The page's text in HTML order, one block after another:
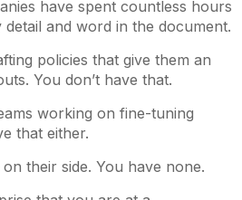
have spent countless hours
and word in the document.
policies that give them an
You don’t have that.
working on fine-tuning
that either.
their side. You have none.